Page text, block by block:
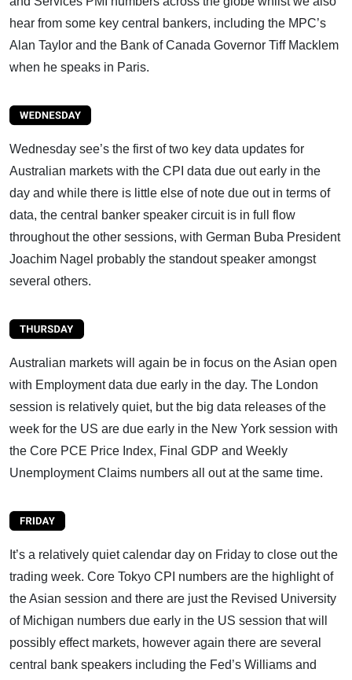
hear from some key central bankers, including the MPC’s
Alan Taylor and the Bank of Canada Governor Tiff Macklem
when he speaks in Paris.
Wednesday see’s the first of two key data updates for
Australian markets with the CPI data due out early in the
day and while there is little else of note due out in terms of
data, the central banker speaker circuit is in full flow
throughout the other sessions, with German Buba President
Joachim Nagel probably the standout speaker amongst
several others.
Australian markets will again be in focus on the Asian open
with Employment data due early in the day. The London
session is relatively quiet, but the big data releases of the
week for the US are due early in the New York session with
the Core PCE Price Index, Final GDP and Weekly
Unemployment Claims numbers all out at the same time.
It’s a relatively quiet calendar day on Friday to close out the
trading week. Core Tokyo CPI numbers are the highlight of
the Asian session and there are just the Revised University
of Michigan numbers due early in the US session that will
possibly effect markets, however again there are several
central bank speakers including the Fed’s Williams and